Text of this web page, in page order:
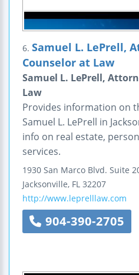
6. Samuel L. LePrell,
Counselor at Law
Samuel L. LePrell,
Law
Provides information on
Samuel L. LePrell in
info on real estate,
services.
1930 San Marco Blvd. Suite
Jacksonville, FL 32207
http://www.leprelllaw.com
904-390-2705